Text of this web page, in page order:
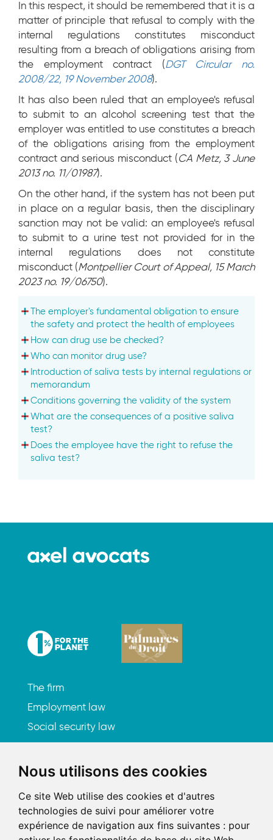
Nous utilisons des cookies
Ce site Web utilise des cookies et d'autres
technologies de suivi pour améliorer votre
expérience de navigation aux fins suivantes : pour
In this respect, it should be remembered that it is a
matter of principle that refusal to comply with the
internal regulations constitutes misconduct
resulting from a breach of obligations arising from
the employment contract (DGT Circular no.
2008/22, 19 November 2008).
It has also been ruled that an employee's refusal
to submit to an alcohol screening test that the
employer was entitled to use constitutes a breach
of the obligations arising from the employment
contract and serious misconduct ( CA Metz, 3 June
2013 no. 11/01987).
On the other hand, if the system has not been put
in place on a regular basis, then the disciplinary
sanction may not be valid: an employee's refusal
to submit to a urine test not provided for in the
internal regulations does not constitute
misconduct (Montpellier Court of Appeal, 15 March
2023 no. 19/06750).
The employer's fundamental obligation to ensure
the safety and protect the health of employees
How can drug use be checked?
Who can monitor drug use?
Introduction of saliva tests by internal regulations or
memorandum
Conditions governing the validity of the system
What are the consequences of a positive saliva
test?
Does the employee have the right to refuse the
saliva test?
The firm
Employment law
Social security law
Subscribe to our newsletter
Let's meet up
219, rue Saint-Honoré